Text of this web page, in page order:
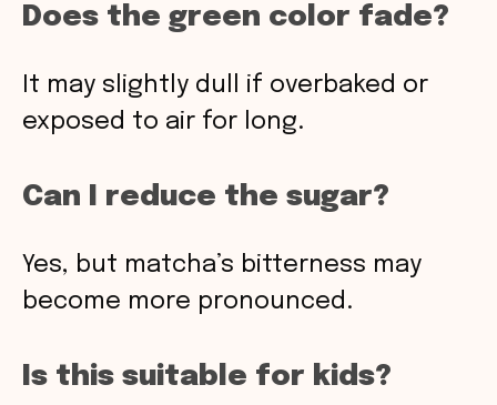
Does the green color fade?
It may slightly dull if overbaked or
exposed to air for long.
Can I reduce the sugar?
Yes, but matcha’s bitterness may
become more pronounced.
Is this suitable for kids?